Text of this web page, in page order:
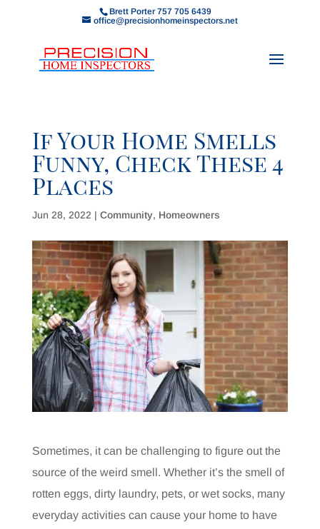
Brett Porter 757 705 6439
office@precisionhomeinspectors.net
If Your Home Smells
Funny, Check These 4
Places
Jun 28, 2022 | Community, Homeowners
Sometimes, it can be challenging to figure out the
source of the weird smell. Whether it’s the smell of
rotten eggs, dirty laundry, pets, or wet socks, many
everyday activities can cause your home to have